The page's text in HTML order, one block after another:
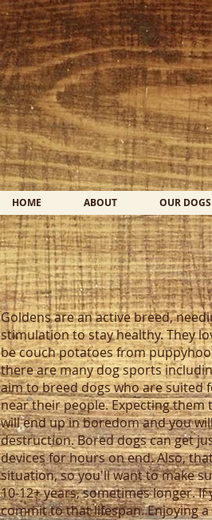
HOME ABOUT OUR DOGS
Goldens are an active breed,
stimulation to stay healthy. They
be couch potatoes from
there are many dog sports
aim to breed dogs who are suited
near their people. Expecting
will end up in boredom and you
destruction. Bored dogs can get
devices for hours on end. Also,
situation, so you'll want to make
10-12+ years, sometimes longer.
commit to that lifespan. Enjoying